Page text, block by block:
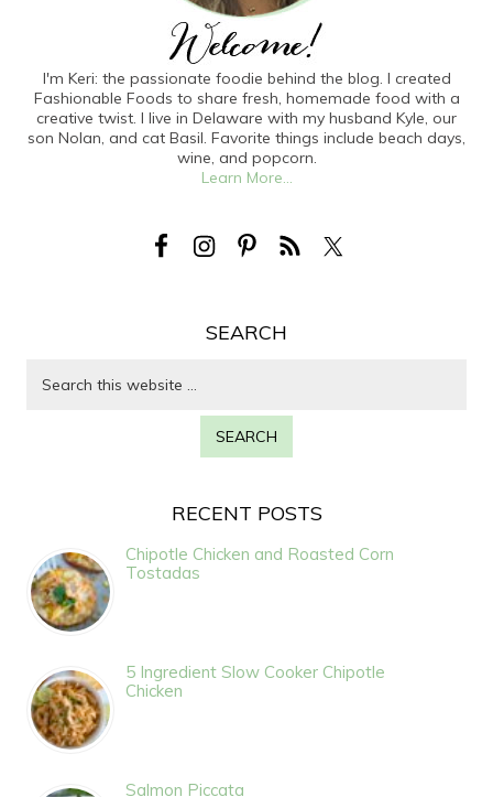
I'm Keri: the passionate foodie behind the blog. I created
Fashionable Foods to share fresh, homemade food with a
creative twist. I live in Delaware with my husband Kyle, our
son Nolan, and cat Basil. Favorite things include beach days,
wine, and popcorn.
Learn More...
SEARCH
RECENT POSTS
Chipotle Chicken and Roasted Corn
Tostadas
5 Ingredient Slow Cooker Chipotle
Chicken
Salmon Piccata